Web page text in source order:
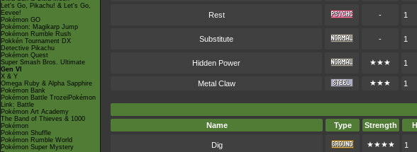
Let's Go, Pikachu! & Let's Go,
Eevee!
Pokémon GO
Pokémon: Magikarp Jump
Pokémon Rumble Rush
Pokkén Tournament DX
Detective Pikachu
Pokémon Quest
Super Smash Bros. Ultimate
Gen VI
X & Y
Omega Ruby & Alpha Sapphire
Pokémon Bank
Pokémon Battle TrozeiPokémon
Link: Battle
Pokémon Art Academy
The Band of Thieves & 1000
Pokémon
Pokémon Shuffle
Pokémon Rumble World
Pokémon Super Mystery
Rest - 1
Substitute - 1
Hidden Power ★★★ 1
Metal Claw ★★★ 1
Name
Type Strength
Dig ★★★★ 1